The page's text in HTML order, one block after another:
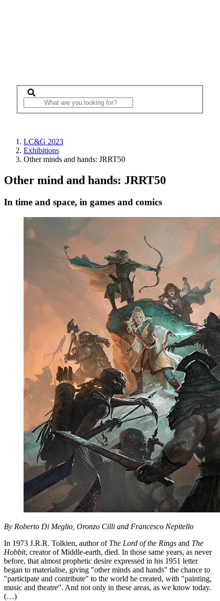
LC&G 2023
Exhibitions
Other minds and hands: JRRT50
Other mind and hands: JRRT50
In time and space, in games and comics
By Roberto Di Meglio, Oronzo Cilli and Francesco Nepitello
In 1973 J.R.R. Tolkien, author of The Lord of the Rings and The
Hobbit, creator of Middle-earth, died. In those same years, as never
before, that almost prophetic desire expressed in his 1951 letter
began to materialise, giving "other minds and hands" the chance to
"participate and contribute" to the world he created, with "painting,
music and theatre". And not only in these areas, as we know today.
(…)